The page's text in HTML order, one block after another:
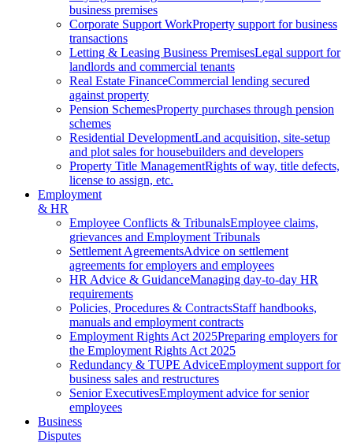
business premises
Corporate Support WorkProperty support for business
transactions
Letting & Leasing Business PremisesLegal support for
landlords and commercial tenants
Real Estate FinanceCommercial lending secured
against property
Pension SchemesProperty purchases through pension
schemes
Residential DevelopmentLand acquisition, site-setup
and plot sales for housebuilders and developers
Property Title ManagementRights of way, title defects,
license to assign, etc.
Employment
& HR
Employee Conflicts & TribunalsEmployee claims,
grievances and Employment Tribunals
Settlement AgreementsAdvice on settlement
agreements for employers and employees
HR Advice & GuidanceManaging day-to-day HR
requirements
Policies, Procedures & ContractsStaff handbooks,
manuals and employment contracts
Employment Rights Act 2025Preparing employers for
the Employment Rights Act 2025
Redundancy & TUPE AdviceEmployment support for
business sales and restructures
Senior ExecutivesEmployment advice for senior
employees
Business
Disputes